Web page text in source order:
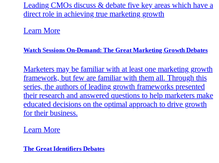
Leading CMOs discuss & debate five key areas which have a
direct role in achieving true marketing growth
Learn More
Watch Sessions On-Demand: The Great Marketing Growth Debates
Marketers may be familiar with at least one marketing growth
framework, but few are familiar with them all. Through this
series, the authors of leading growth frameworks presented
their research and answered questions to help marketers make
educated decisions on the optimal approach to drive growth
for their business.
Learn More
The Great Identifiers Debates